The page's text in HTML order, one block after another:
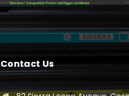
Contact Us